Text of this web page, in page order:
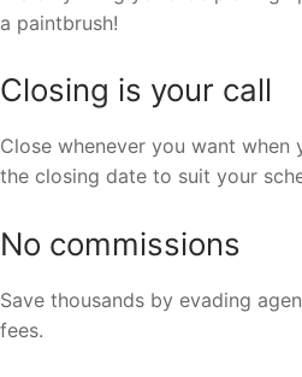
a paintbrush!
Closing is your call
Close whenever you want when
the closing date to suit your
No commissions
Save thousands by evading
fees.